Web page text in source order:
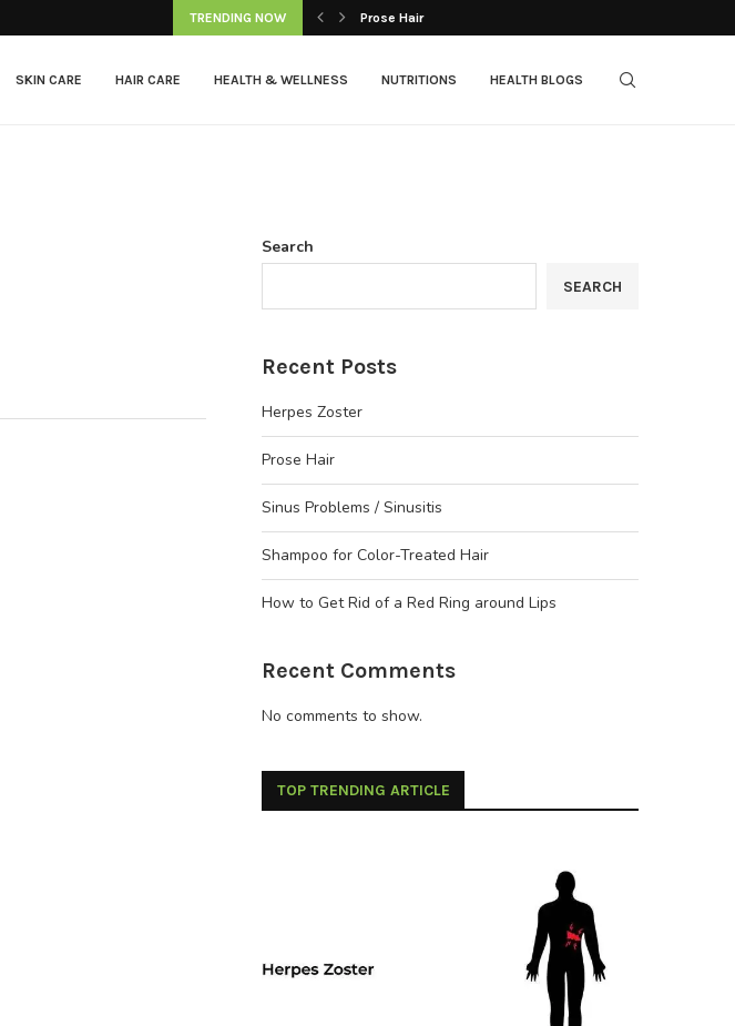
TRENDING NOW Prose Hair
SKIN CARE HAIR CARE HEALTH & WELLNESS NUTRITIONS HEALTH BLOGS
Search
SEARCH
Recent Posts
Herpes Zoster
Prose Hair
Sinus Problems / Sinusitis
Shampoo for Color-Treated Hair
How to Get Rid of a Red Ring around Lips
Recent Comments
No comments to show.
TOP TRENDING ARTICLE